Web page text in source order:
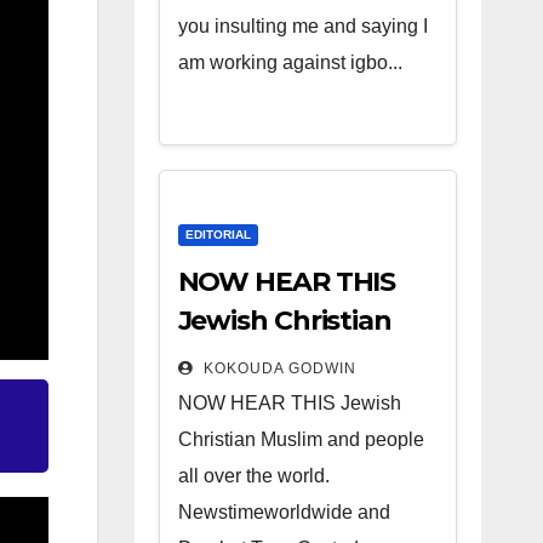
you insulting me and saying I
am working against igbo...
EDITORIAL
NOW HEAR THIS
Jewish Christian
Muslim and people
all over the world.
KOKOUDA GODWIN
NOW HEAR THIS Jewish
Christian Muslim and people
all over the world.
Newstimeworldwide and